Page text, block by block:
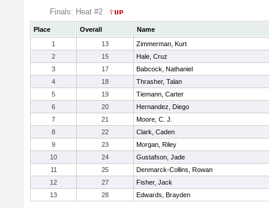
Finals: Heat #2
Place Overall
Name
1
13
Zimmerman, Kurt
2
15
Hale, Cruz
3
17
Babcock, Nathaniel
4
18
Thrasher, Talan
5
19
Tiemann, Carter
6
20
Hernandez, Diego
7
21
Moore, C. J.
8
22
Clark, Caden
9
23
Morgan, Riley
10
24
Gustafson, Jade
11
25
Denmarck-Collins, Rowan
12
27
Fisher, Jack
13
28 Edwards, Brayden